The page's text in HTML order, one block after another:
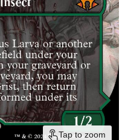
Tap to zoom